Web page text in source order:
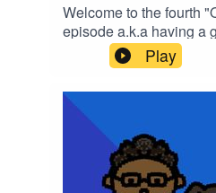
Welcome to the fourth
episode a.k.a having a
the World of
NFINITY!Introducing
) on all social media
(@jabbachan2008)!We
Ramen" on
World and had a
Pandemic Boss
podcast here: https://
Play